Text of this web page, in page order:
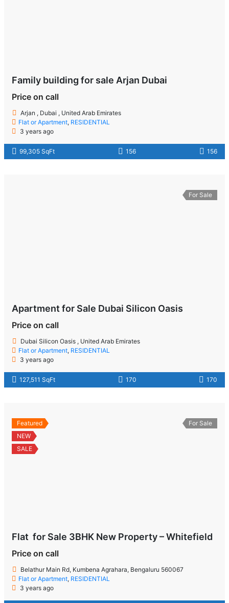
Family building for sale Arjan Dubai
Price on call
Arjan , Dubai , United Arab Emirates
Flat or Apartment, RESIDENTIAL
3 years ago
99,305 SqFt 156 156
For Sale
Apartment for Sale Dubai Silicon Oasis
Price on call
Dubai Silicon Oasis , United Arab Emirates
Flat or Apartment, RESIDENTIAL
3 years ago
127,511 SqFt 170 170
Featured
NEW
SALE
For Sale
Flat for Sale 3BHK New Property – Whitefield
Price on call
Belathur Main Rd, Kumbena Agrahara, Bengaluru 560067
Flat or Apartment, RESIDENTIAL
3 years ago